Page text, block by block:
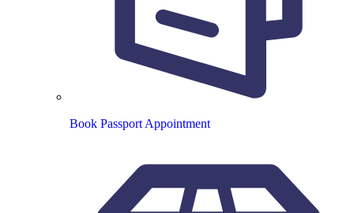
Book Passport Appointment